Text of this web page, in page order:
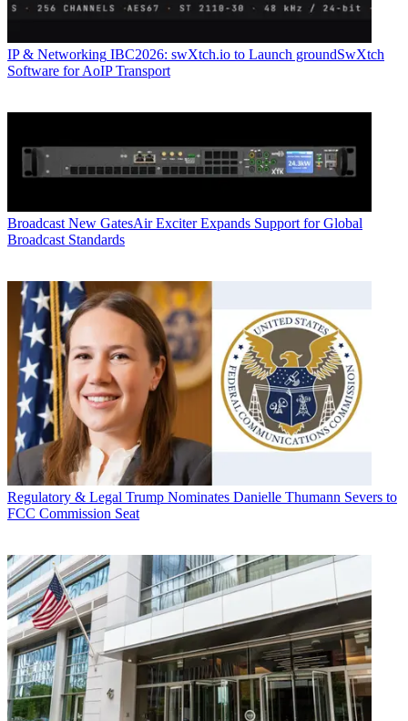
IP & Networking IBC2026: swXtch.io to Launch groundSwXtch
Software for AoIP Transport
Broadcast New GatesAir Exciter Expands Support for Global
Broadcast Standards
Regulatory & Legal Trump Nominates Danielle Thumann Severs to
FCC Commission Seat